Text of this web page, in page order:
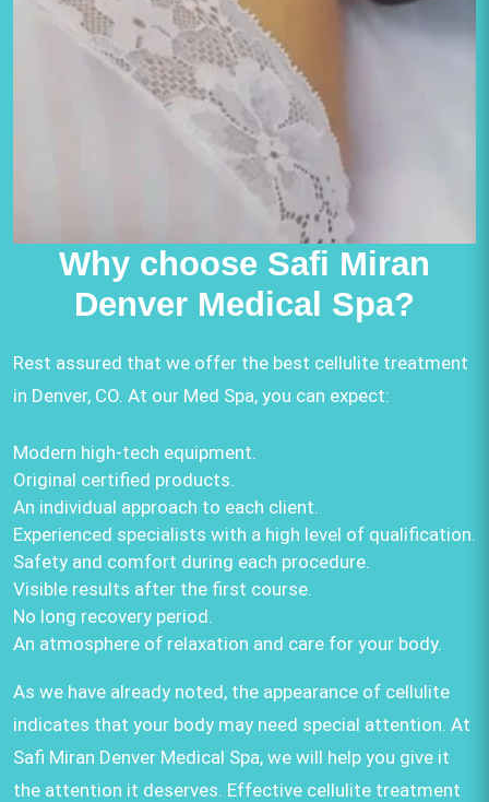
Why choose Safi Miran
Denver Medical Spa?
Rest assured that we offer the best cellulite treatment
in Denver, CO. At our Med Spa, you can expect:
Modern high-tech equipment.
Original certified products.
An individual approach to each client.
Experienced specialists with a high level of qualification.
Safety and comfort during each procedure.
Visible results after the first course.
No long recovery period.
An atmosphere of relaxation and care for your body.
As we have already noted, the appearance of cellulite
indicates that your body may need special attention. At
Safi Miran Denver Medical Spa, we will help you give it
the attention it deserves. Effective cellulite treatment